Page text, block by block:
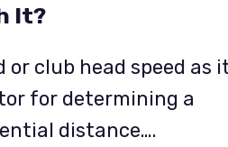
DEBATE
OVER
ACCORDING
TO
THE
It?
or club head speed as
for determining a
distance….